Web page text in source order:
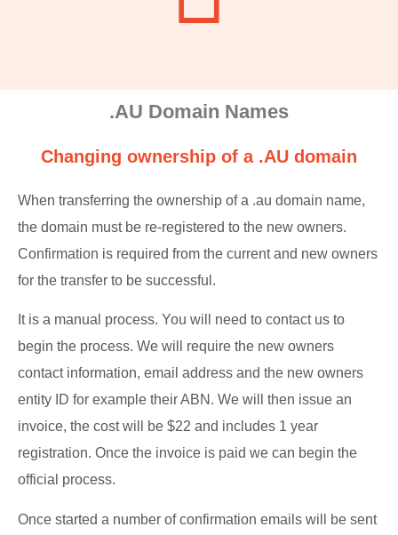
.AU Domain Names
Changing ownership of a .AU domain
When transferring the ownership of a .au domain name,
the domain must be re-registered to the new owners.
Confirmation is required from the current and new owners
for the transfer to be successful.
It is a manual process. You will need to contact us to
begin the process. We will require the new owners
contact information, email address and the new owners
entity ID for example their ABN. We will then issue an
invoice, the cost will be $22 and includes 1 year
registration. Once the invoice is paid we can begin the
official process.
Once started a number of confirmation emails will be sent